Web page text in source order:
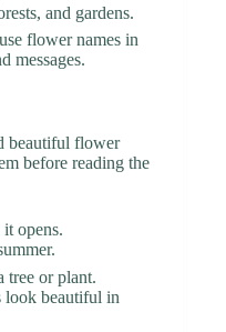
and gardens.
flower names in
messages.
beautiful flower
before reading the
opens.
tree or plant.
look beautiful in